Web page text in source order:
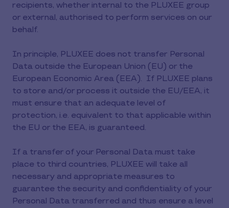
recipients, whether internal to the PLUXEE group
or external, authorised to perform services on our
behalf.
In principle, PLUXEE does not transfer Personal
Data outside the European Union (EU) or the
European Economic Area (EEA). If PLUXEE plans
to store and/or process it outside the EU/EEA, it
must ensure that an adequate level of
protection, i.e. equivalent to that applicable within
the EU or the EEA, is guaranteed.
If a transfer of your Personal Data must take
place to third countries, PLUXEE will take all
necessary and appropriate measures to
guarantee the security and confidentiality of your
Personal Data transferred and thus ensure a level